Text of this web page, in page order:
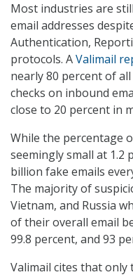
Most industries are
email addresses
Authentication,
protocols. AValimail
nearly 80 percent of
checks on inbound
close to 20 percent in
While the percentage
seemingly small at 1.2
billion fake emails
The majority of
Vietnam, and Russia
of their overall email
99.8 percent, and 93
Valimail cites that only